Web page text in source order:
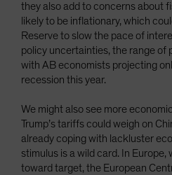
they also add to concerns about
likely to be inflationary, which
Reserve to slow the pace of
policy uncertainties, the range of
with AB economists projecting
recession this year.
We might also see more
Trump’s tariffs could weigh on
already coping with lackluster
stimulus is a wild card. In
toward target, the European